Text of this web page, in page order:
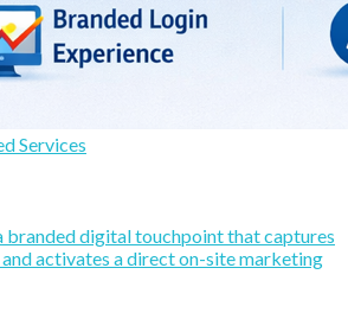
Services
branded digital touchpoint that captures
activates a direct on-site marketing